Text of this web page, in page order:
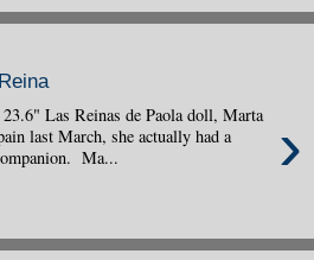
›
Las Reinas de Paola doll, Marta
last March, she actually had a
Ma...